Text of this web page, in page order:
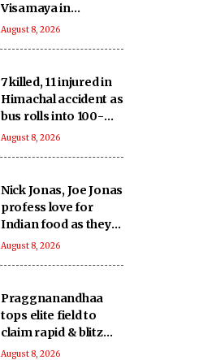
Visamaya in
Thudakkam: A
more
August 8, 2026
7 killed, 11 injured in
Himachal accident as
bus rolls into 100-
feet deep gorge in
August 8, 2026
Nick Jonas, Joe Jonas
profess love for
Indian food as they
gorge on butter
August 8, 2026
Praggnanandhaa
tops elite field to
claim rapid & blitz
title in Saint Louis
August 8, 2026